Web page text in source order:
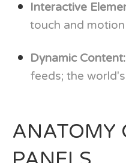
Interactive
touch and
Dynamic Content:
feeds; the
ANATOMY